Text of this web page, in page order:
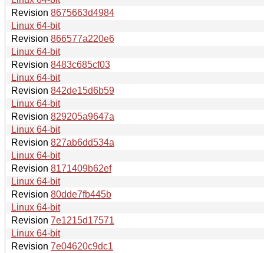
Revision 8675663d4984
Linux 64-bit
Revision 866577a220e6
Linux 64-bit
Revision 8483c685cf03
Linux 64-bit
Revision 842de15d6b59
Linux 64-bit
Revision 829205a9647a
Linux 64-bit
Revision 827ab6dd534a
Linux 64-bit
Revision 8171409b62ef
Linux 64-bit
Revision 80dde7fb445b
Linux 64-bit
Revision 7e1215d17571
Linux 64-bit
Revision 7e04620c9dc1